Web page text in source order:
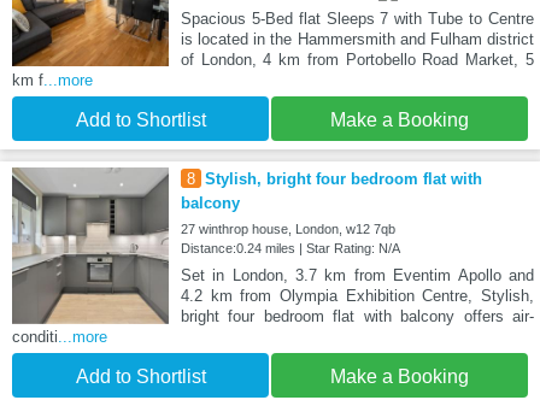
Spacious 5-Bed flat Sleeps 7 with Tube to Centre
is located in the Hammersmith and Fulham district
of London, 4 km from Portobello Road Market, 5
km f...more
Add to Shortlist Make a Booking
8 Stylish, bright four bedroom flat with
balcony
27 winthrop house, London, w12 7qb
Distance:0.24 miles | Star Rating: N/A
Set in London, 3.7 km from Eventim Apollo and
4.2 km from Olympia Exhibition Centre, Stylish,
bright four bedroom flat with balcony offers air-
conditi...more
Add to Shortlist Make a Booking